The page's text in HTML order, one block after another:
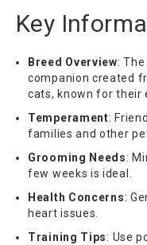
Key
Breed Overview:
companion created
cats, known for their
Temperament:
families and other
Grooming Needs:
few weeks is ideal.
Health Concerns:
heart issues.
Training Tips: Use